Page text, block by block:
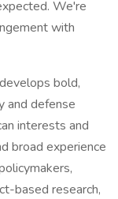
We're
with
bold,
and defense
interests and
broad experience
based research,